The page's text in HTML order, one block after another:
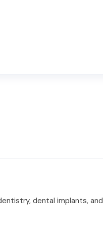
dental implants,